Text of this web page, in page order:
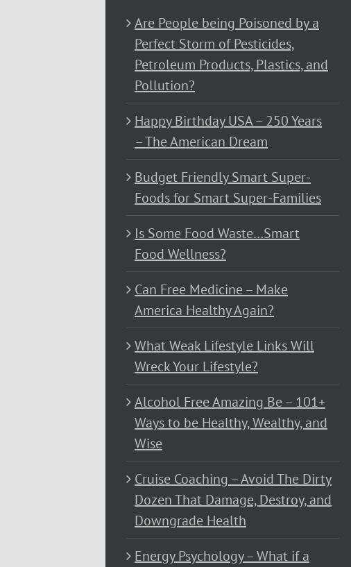
Are People being Poisoned by a
Perfect Storm of Pesticides,
Petroleum Products, Plastics, and
Pollution?
Happy Birthday USA – 250 Years
– The American Dream
Budget Friendly Smart Super-
Foods for Smart Super-Families
Is Some Food Waste…Smart
Food Wellness?
Can Free Medicine – Make
America Healthy Again?
What Weak Lifestyle Links Will
Wreck Your Lifestyle?
Alcohol Free Amazing Be – 101+
Ways to be Healthy, Wealthy, and
Wise
Cruise Coaching – Avoid The Dirty
Dozen That Damage, Destroy, and
Downgrade Health
Energy Psychology – What if a